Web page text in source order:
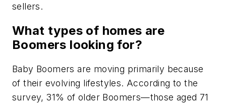
sellers.
What types of homes are
Boomers looking for?
Baby Boomers are moving primarily because
of their evolving lifestyles. According to the
survey, 31% of older Boomers—those aged 71